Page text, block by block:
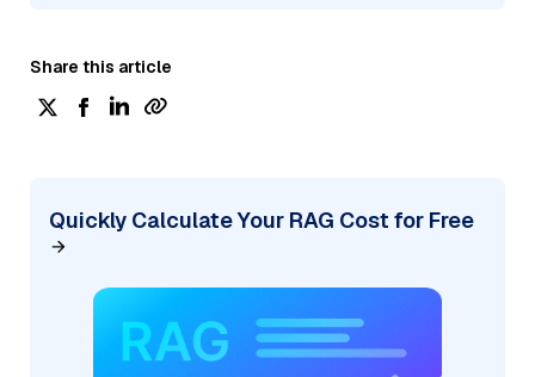
Share this article
Quickly Calculate Your RAG Cost for Free